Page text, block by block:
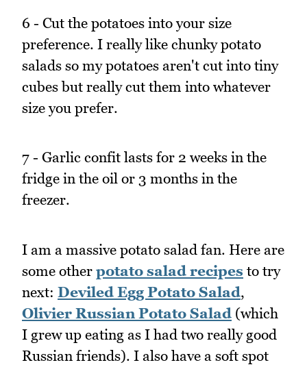
6 - Cut the potatoes into your size
preference. I really like chunky potato
salads so my potatoes aren't cut into tiny
cubes but really cut them into whatever
size you prefer.
7 - Garlic confit lasts for 2 weeks in the
fridge in the oil or 3 months in the
freezer.
I am a massive potato salad fan. Here are
some other potato salad recipes to try
next: Deviled Egg Potato Salad,
Olivier Russian Potato Salad (which
I grew up eating as I had two really good
Russian friends). I also have a soft spot